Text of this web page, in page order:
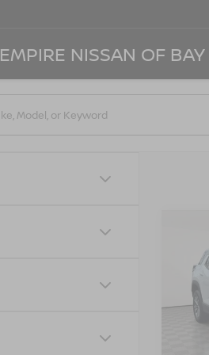
EMPIRE NISSAN OF
VIN:
Model: